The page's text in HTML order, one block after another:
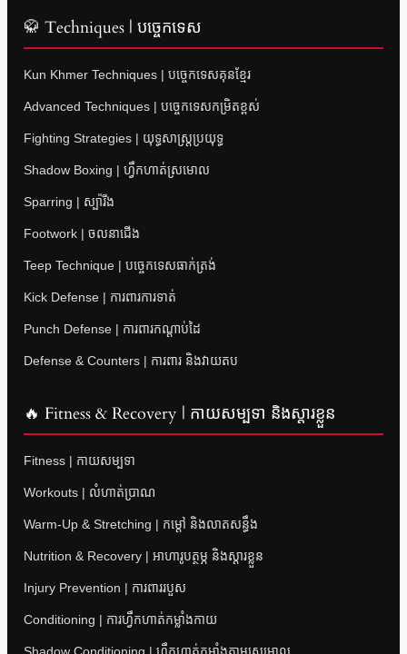
🥋 Techniques | បច្ចេកទេស
Kun Khmer Techniques | បច្ចេកទេសគុនខ្មែរ
Advanced Techniques | បច្ចេកទេសកម្រិតខ្ពស់
Fighting Strategies | យុទ្ធសាស្ត្រប្រយុទ្ធ
Shadow Boxing | ហ្វឹកហាត់ស្រមោល
Sparring | ស្ប៉ារីង
Footwork | ចលនាជើង
Teep Technique | បច្ចេកទេសធាក់ត្រង់
Kick Defense | ការពារការទាត់
Punch Defense | ការពារកណ្តាប់ដៃ
Defense & Counters | ការពារ និងវាយតប
🔥 Fitness & Recovery | កាយសម្បទា និងស្តារខ្លួន
Fitness | កាយសម្បទា
Workouts | លំហាត់ប្រាណ
Warm-Up & Stretching | កម្តៅ និងលាតសន្ធឹង
Nutrition & Recovery | អាហារូបត្ថម្ភ និងស្តារខ្លួន
Injury Prevention | ការពាររបួស
Conditioning | ការហ្វឹកហាត់កម្លាំងកាយ
Shadow Conditioning | ហ្វឹកហាត់កម្លាំងតាមស្រមោល